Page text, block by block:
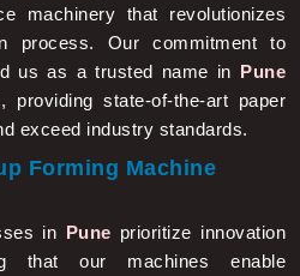
process. Our commitment to
us as a trusted name inPune
providing state-of-the-art paper
exceed industry standards.
Forming Machine
in
that our machines enable
production rates without